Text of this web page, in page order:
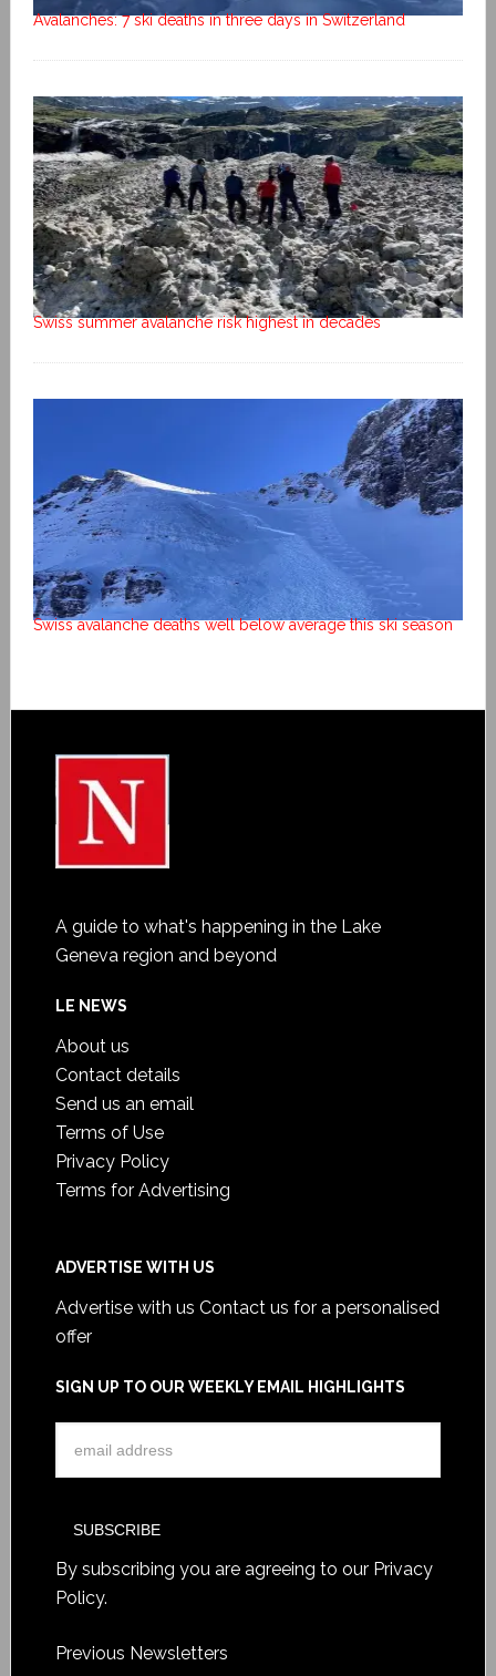
Avalanches: 7 ski deaths in three days in Switzerland
Swiss summer avalanche risk highest in decades
Swiss avalanche deaths well below average this ski season
A guide to what's happening in the Lake
Geneva region and beyond
LE NEWS
About us
Contact details
Send us an email
Terms of Use
Privacy Policy
Terms for Advertising
ADVERTISE WITH US
Advertise with us Contact us for a personalised
offer
SIGN UP TO OUR WEEKLY EMAIL HIGHLIGHTS
By subscribing you are agreeing to our Privacy
Policy.
Previous Newsletters